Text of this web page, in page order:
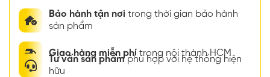
Bảo hành tận nơi trong thời gian bảo hành
sản phẩm
Giao hàng miễn phí trong nội thành HCM
Tư vấn sản phẩmphù hợp với hệ thống hiện
hữu